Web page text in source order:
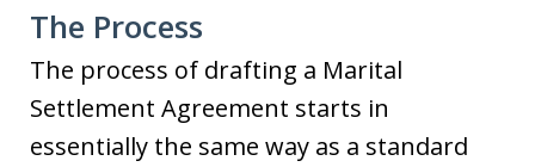
The Process
The process of drafting a Marital
Settlement Agreement starts in
essentially the same way as a standard